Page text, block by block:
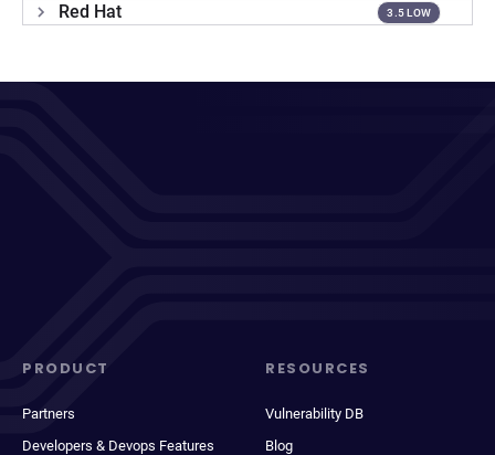
Red Hat 3.5 LOW
PRODUCT
Partners
Developers & Devops Features
RESOURCES
Vulnerability DB
Blog